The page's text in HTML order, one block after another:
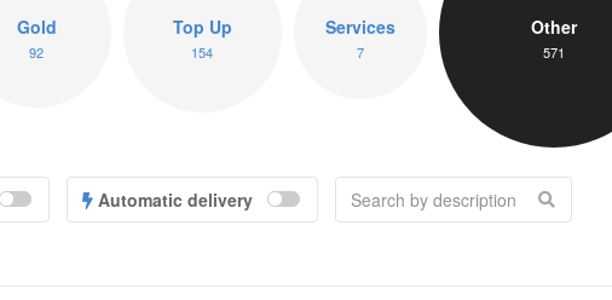
Gold
92
Top Up
154
Services
7
Other
571
Automatic delivery